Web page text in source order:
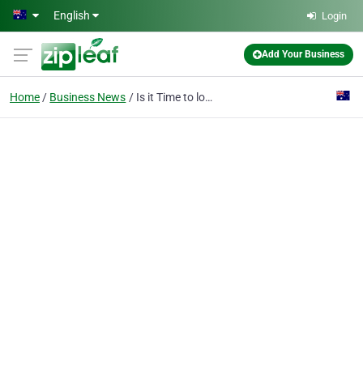
Skip to main content
English Login
Add Your Business
Home Business News Is it Time to look for an Emergency Dentist?